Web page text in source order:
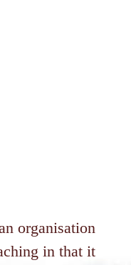
organisation
in that it